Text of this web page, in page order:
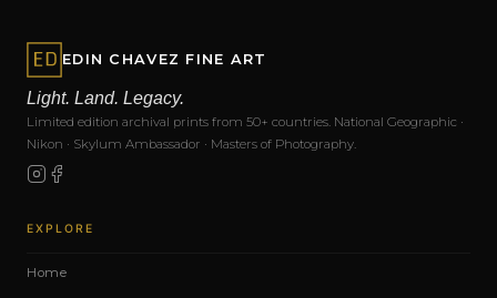
EDIN CHAVEZ FINE ART
Light. Land. Legacy.
Limited edition archival prints from 50+ countries. National Geographic ·
Nikon · Skylum Ambassador · Masters of Photography.
EXPLORE
Home